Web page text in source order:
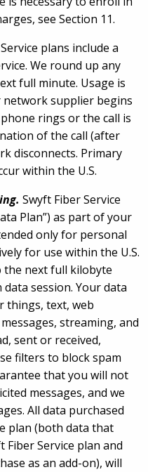
see Section 11.
plans include a
We round up any
full minute. Usage is
supplier begins
rings or the call is
of the call (after
disconnects. Primary
within the U.S.
Swyft Fiber Service
Plan”) as part of your
only for personal
for use within the U.S.
the next full kilobyte
session. Your data
things, text, web
streaming, and
sent or received,
filters to block spam
that you will not
messages, and we
All data purchased
plan (both data that
Fiber Service plan and
as an add-on), will